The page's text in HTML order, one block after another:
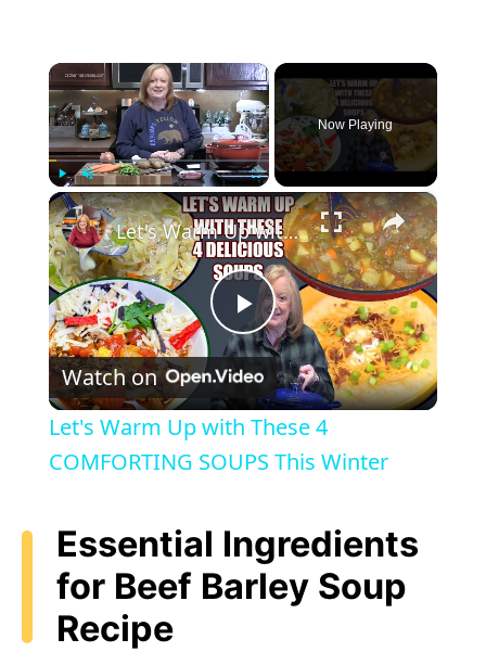
×
Play Unmute Fullscreen
Now Playing
×
P
l
a
y
V
Let's Warm Up with These 4 COMFORTING SOUPS This Winter
Watch on
Let's Warm Up with These 4
COMFORTING SOUPS This Winter
Essential Ingredients
for Beef Barley Soup
Recipe